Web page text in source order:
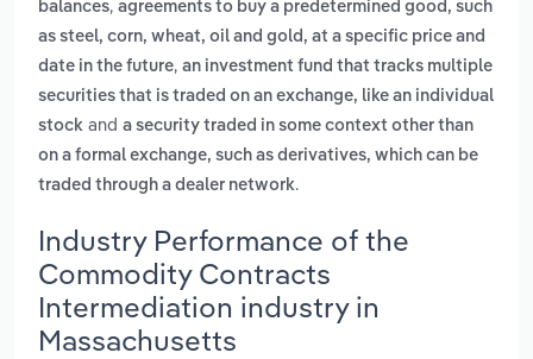
balances, agreements to buy a predetermined good, such
as steel, corn, wheat, oil and gold, at a specific price and
date in the future, an investment fund that tracks multiple
securities that is traded on an exchange, like an individual
stock and a security traded in some context other than
on a formal exchange, such as derivatives, which can be
traded through a dealer network.
Industry Performance of the
Commodity Contracts
Intermediation industry in
Massachusetts